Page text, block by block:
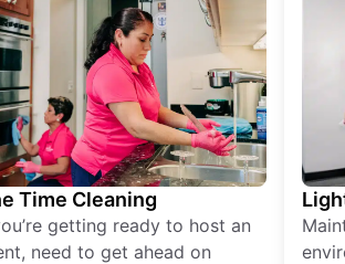
Time Cleaning
getting ready to host an
need to get ahead on